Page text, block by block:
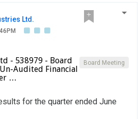
Ltd.
Board Meeting
- 538979 - Board
Audited Financial
…
for the quarter ended June